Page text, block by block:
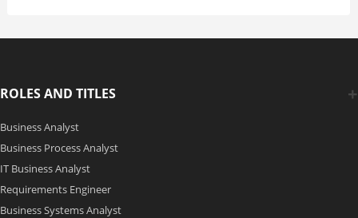
ROLES AND TITLES
Business Analyst
Business Process Analyst
IT Business Analyst
Requirements Engineer
Business Systems Analyst